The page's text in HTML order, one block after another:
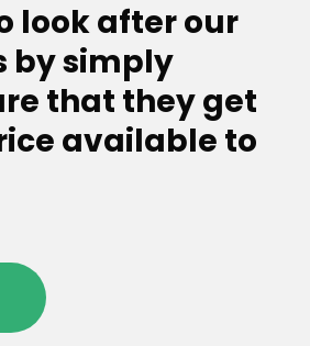
look after our
by simply
that they get
available to